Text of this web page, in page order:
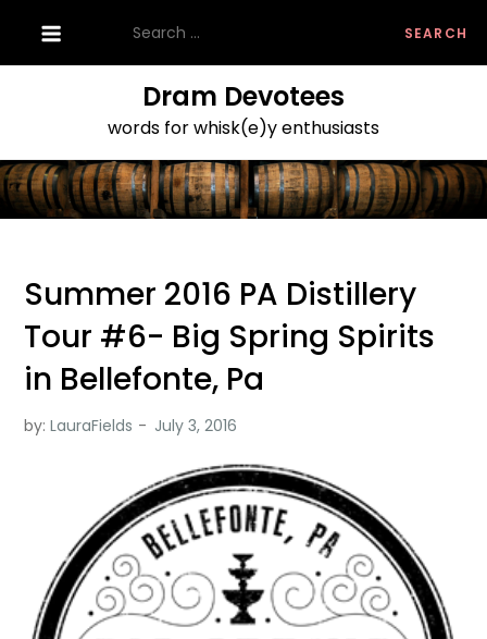
content
for:
Dram Devotees
words for whisk(e)y enthusiasts
Summer 2016 PA Distillery
Tour #6- Big Spring Spirits
in Bellefonte, Pa
by:LauraFields